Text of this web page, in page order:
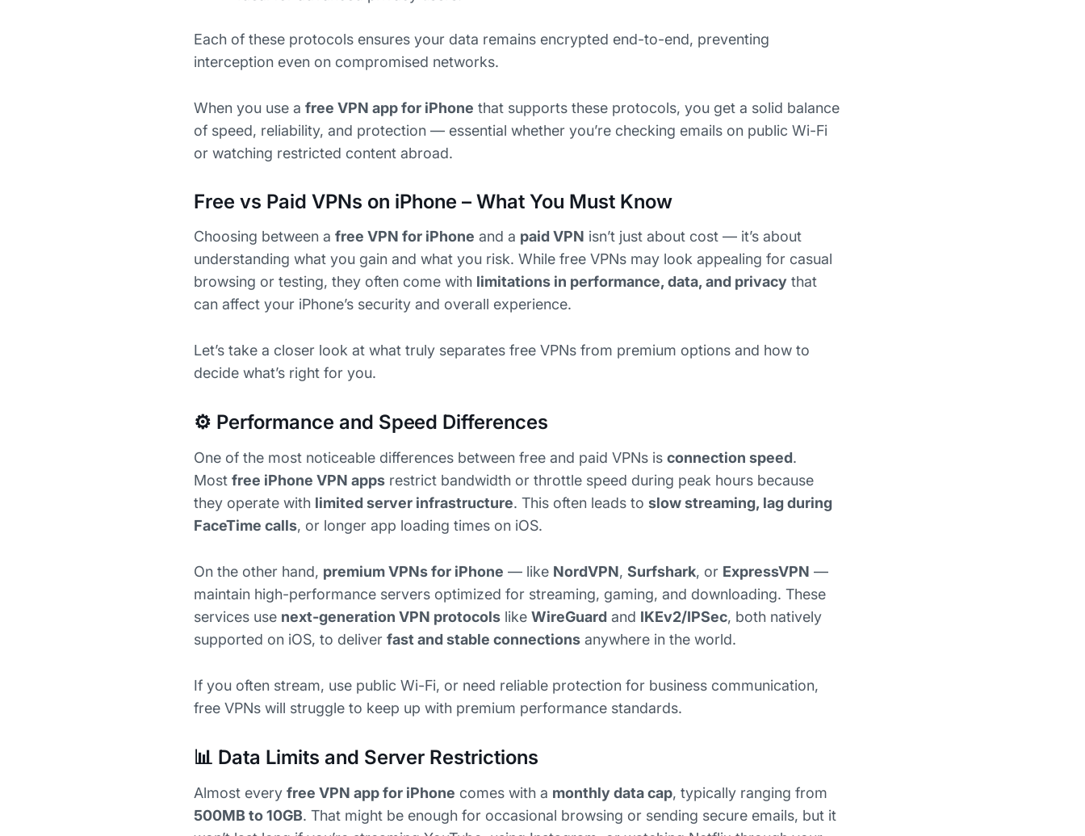
Each of these protocols ensures your data remains encrypted end-to-end, preventing
interception even on compromised networks.
When you use a free VPN app for iPhone that supports these protocols, you get a solid balance
of speed, reliability, and protection — essential whether you’re checking emails on public Wi-Fi
or watching restricted content abroad.
Free vs Paid VPNs on iPhone – What You Must Know
Choosing between a free VPN for iPhone and a paid VPN isn’t just about cost — it’s about
understanding what you gain and what you risk. While free VPNs may look appealing for casual
browsing or testing, they often come with limitations in performance, data, and privacy that
can affect your iPhone’s security and overall experience.
Let’s take a closer look at what truly separates free VPNs from premium options and how to
decide what’s right for you.
⚙️ Performance and Speed Differences
One of the most noticeable differences between free and paid VPNs is connection speed.
Most free iPhone VPN apps restrict bandwidth or throttle speed during peak hours because
they operate with limited server infrastructure. This often leads to slow streaming, lag during
FaceTime calls, or longer app loading times on iOS.
On the other hand, premium VPNs for iPhone — like NordVPN, Surfshark, or ExpressVPN —
maintain high-performance servers optimized for streaming, gaming, and downloading. These
services use next-generation VPN protocols like WireGuard and IKEv2/IPSec, both natively
supported on iOS, to deliver fast and stable connections anywhere in the world.
If you often stream, use public Wi-Fi, or need reliable protection for business communication,
free VPNs will struggle to keep up with premium performance standards.
📊 Data Limits and Server Restrictions
Almost every free VPN app for iPhone comes with a monthly data cap, typically ranging from
500MB to 10GB. That might be enough for occasional browsing or sending secure emails, but it